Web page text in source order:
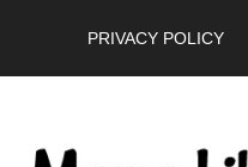
PRIVACY POLICY